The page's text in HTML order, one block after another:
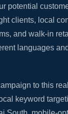
potential
clients, local
and walk-in
languages
to this
keyword